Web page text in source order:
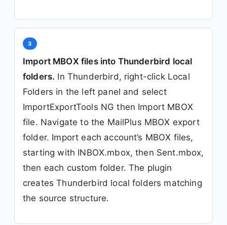
3
Import MBOX files into Thunderbird local
folders. In Thunderbird, right-click Local
Folders in the left panel and select
ImportExportTools NG then Import MBOX
file. Navigate to the MailPlus MBOX export
folder. Import each account’s MBOX files,
starting with INBOX.mbox, then Sent.mbox,
then each custom folder. The plugin
creates Thunderbird local folders matching
the source structure.